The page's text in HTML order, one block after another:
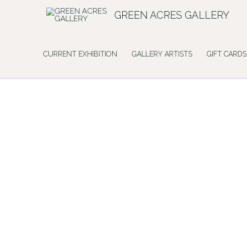
GREEN ACRES GALLERY
CURRENT EXHIBITION GALLERY ARTISTS GIFT CARDS